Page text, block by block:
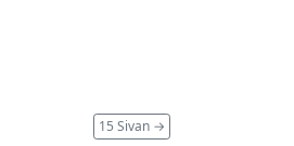
15 Sivan →